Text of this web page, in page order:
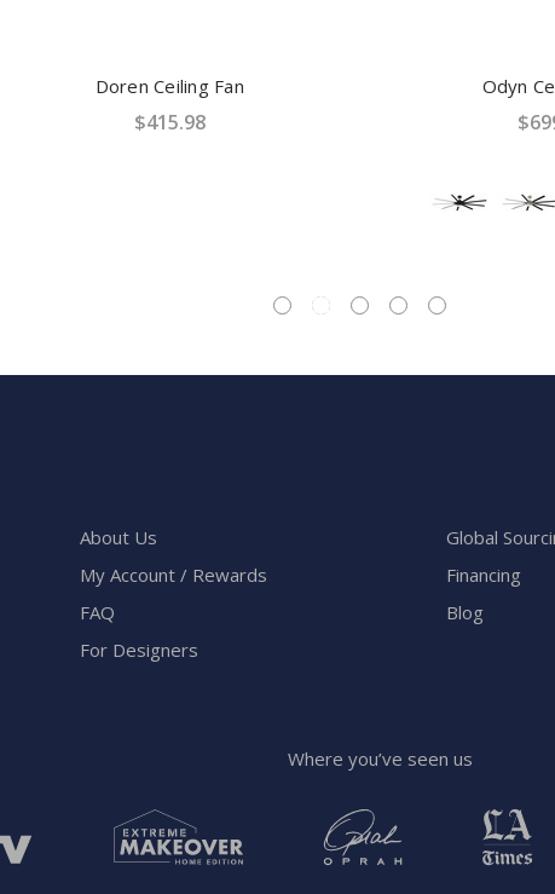
Doren Ceiling Fan
$415.98
Odyn
About Us
My Account / Rewards
FAQ
For Designers
Global
Financing
Blog
Where you’ve seen us